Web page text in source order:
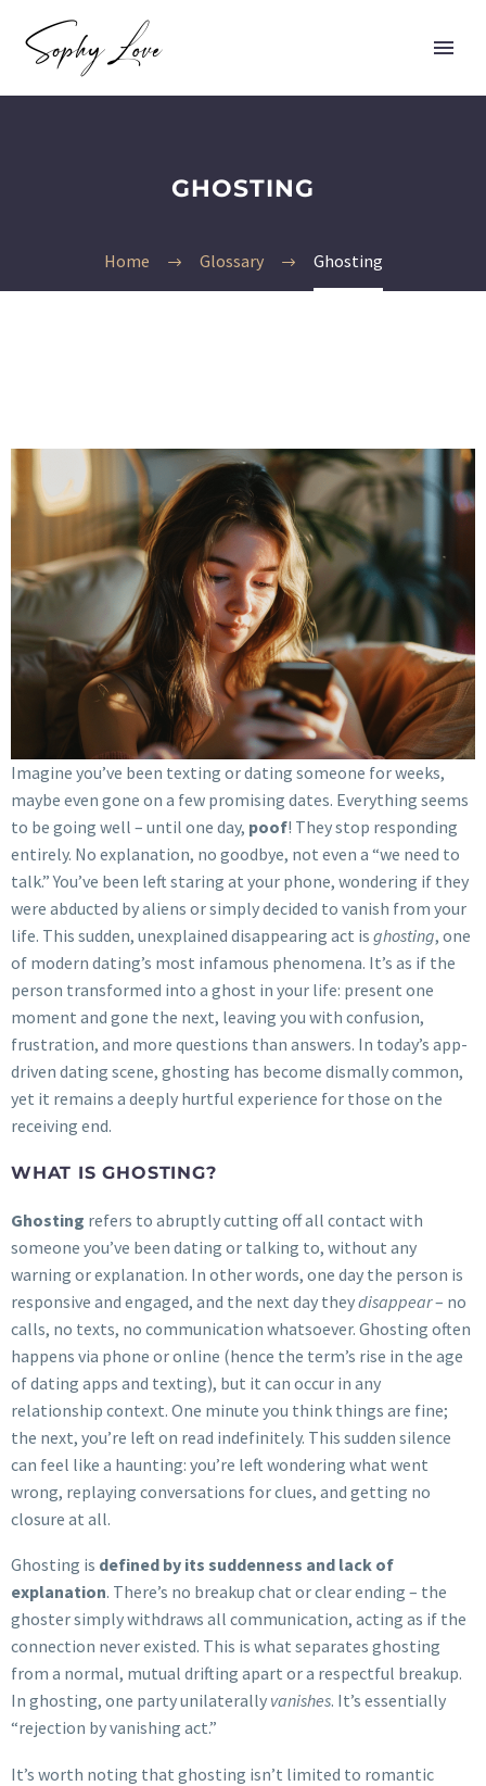
GHOSTING
Home Glossary Ghosting
Imagine you’ve been texting or dating someone for weeks,
maybe even gone on a few promising dates. Everything seems
to be going well – until one day, poof! They stop responding
entirely. No explanation, no goodbye, not even a “we need to
talk.” You’ve been left staring at your phone, wondering if they
were abducted by aliens or simply decided to vanish from your
life. This sudden, unexplained disappearing act is ghosting, one
of modern dating’s most infamous phenomena. It’s as if the
person transformed into a ghost in your life: present one
moment and gone the next, leaving you with confusion,
frustration, and more questions than answers. In today’s app-
driven dating scene, ghosting has become dismally common,
yet it remains a deeply hurtful experience for those on the
receiving end.
WHAT IS GHOSTING?
Ghosting refers to abruptly cutting off all contact with
someone you’ve been dating or talking to, without any
warning or explanation. In other words, one day the person is
responsive and engaged, and the next day theydisappear– no
calls, no texts, no communication whatsoever. Ghosting often
happens via phone or online (hence the term’s rise in the age
of dating apps and texting), but it can occur in any
relationship context. One minute you think things are fine;
the next, you’re left on read indefinitely. This sudden silence
can feel like a haunting: you’re left wondering what went
wrong, replaying conversations for clues, and getting no
closure at all.
Ghosting is defined by its suddenness and lack of
explanation. There’s no breakup chat or clear ending – the
ghoster simply withdraws all communication, acting as if the
connection never existed. This is what separates ghosting
from a normal, mutual drifting apart or a respectful breakup.
In ghosting, one party unilaterally vanishes. It’s essentially
“rejection by vanishing act.”
It’s worth noting that ghosting isn’t limited to romantic